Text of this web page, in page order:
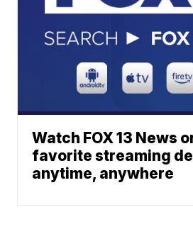
Watch FOX 13 News
favorite streaming
anytime, anywhere